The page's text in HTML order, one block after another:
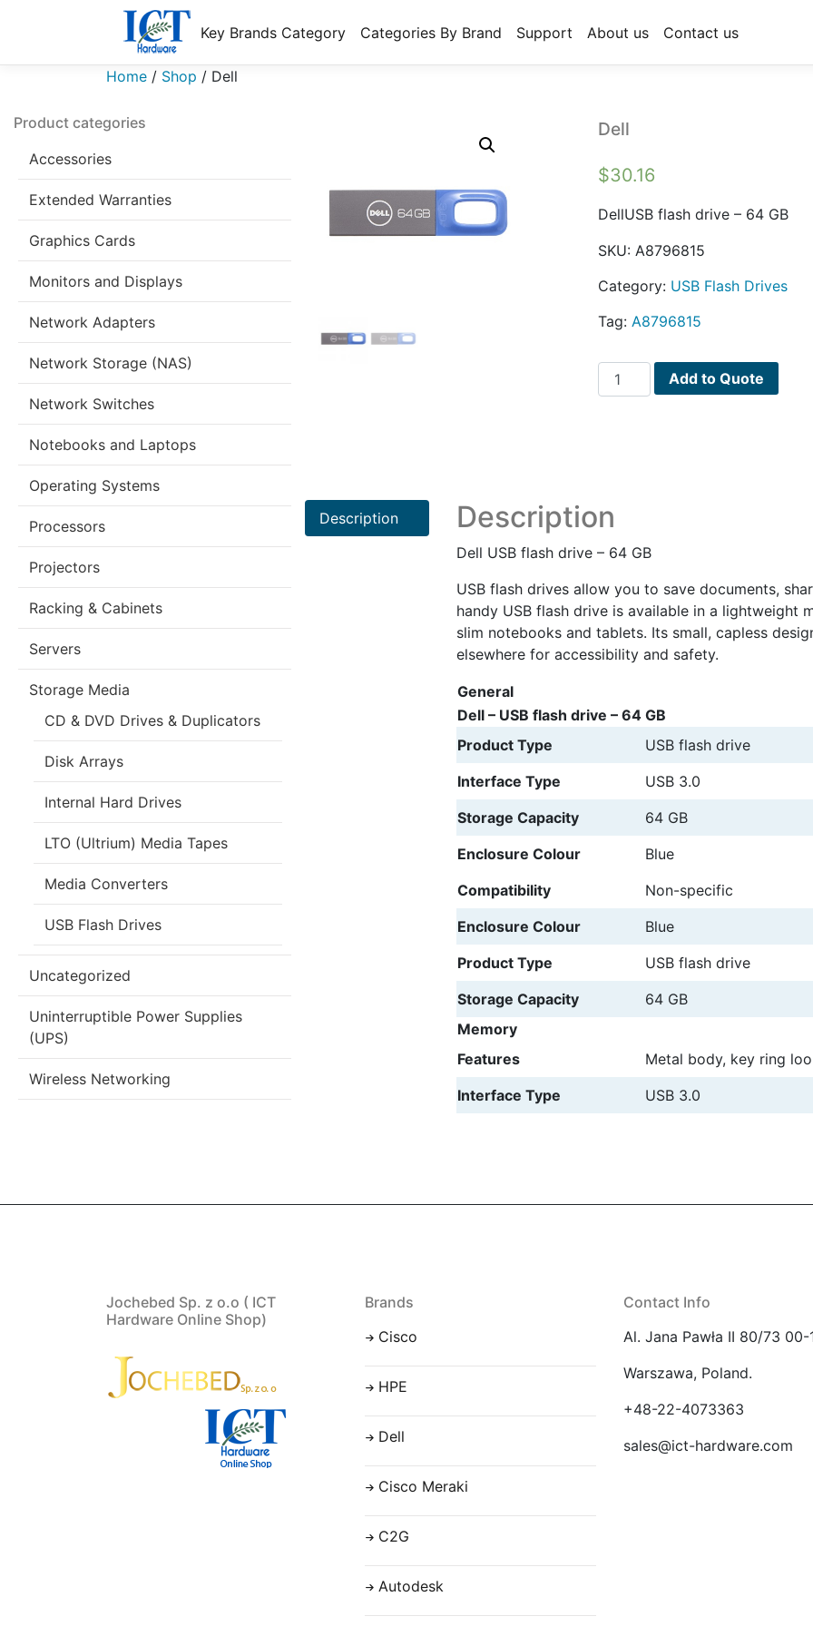
Key Brands Category Categories By Brand Support About us Contact us
Home / Shop / Dell
Product categories
Accessories
Extended Warranties
Graphics Cards
Monitors and Displays
Network Adapters
Network Storage (NAS)
Network Switches
Notebooks and Laptops
Operating Systems
Processors
Projectors
Racking & Cabinets
Servers
Storage Media
CD & DVD Drives & Duplicators
Disk Arrays
Internal Hard Drives
LTO (Ultrium) Media Tapes
Media Converters
USB Flash Drives
Uncategorized
Uninterruptible Power Supplies
(UPS)
Wireless Networking
Dell
$30.16
DellUSB flash drive – 64 GB
SKU:A8796815
Category: USB Flash Drives
Tag:A8796815
Dell
quantity
Add to Quote
Description Description
Dell USB flash drive – 64 GB
USB flash drives allow you to save documents,
handy USB flash drive is available in a lightweight
slim notebooks and tablets. Its small, capless
elsewhere for accessibility and safety.
Dell – USB flash drive – 64 GB
Product Type
USB flash drive
Interface Type
USB 3.0
Storage Capacity
64 GB
Enclosure Colour
Blue
General
Compatibility
Non-specific
Enclosure Colour
Blue
Product Type
USB flash drive
Storage Capacity
64 GB
Memory
Features
Metal body, key ring
Interface Type
USB 3.0
Jochebed Sp. z o.o ( ICT
Hardware Online Shop)
Brands
Cisco
HPE
Dell
Cisco Meraki
C2G
Autodesk
Contact Info
Al. Jana Pawła II 80/73 00-
Warszawa, Poland.
+48-22-4073363
sales@ict-hardware.com